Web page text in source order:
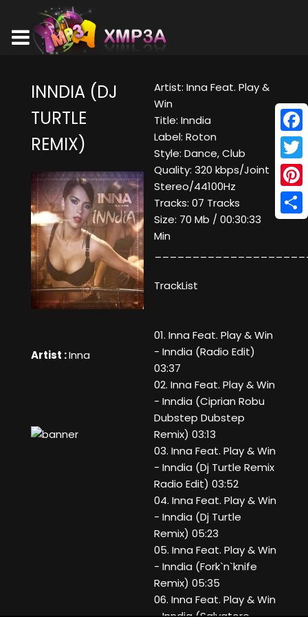
INNDIA (DJ
TURTLE
REMIX)
Artist :Inna
Artist: Inna Feat. Play &
Win
Title: Inndia
Label: Roton
Style: Dance, Club
Quality: 320 kbps/Joint
Stereo/44100Hz
Tracks: 07 Tracks
Size: 70 Mb / 00:30:33
Min
TrackList
01. Inna Feat. Play & Win
- Inndia (Radio Edit)
03:37
02. Inna Feat. Play & Win
- Inndia (Ciprian Robu
Dubstep Dubstep
Remix) 03:13
03. Inna Feat. Play & Win
- Inndia (Dj Turtle Remix
Radio Edit) 03:52
04. Inna Feat. Play & Win
- Inndia (Dj Turtle
Remix) 05:23
05. Inna Feat. Play & Win
- Inndia (Fork`n`knife
Remix) 05:35
06. Inna Feat. Play & Win